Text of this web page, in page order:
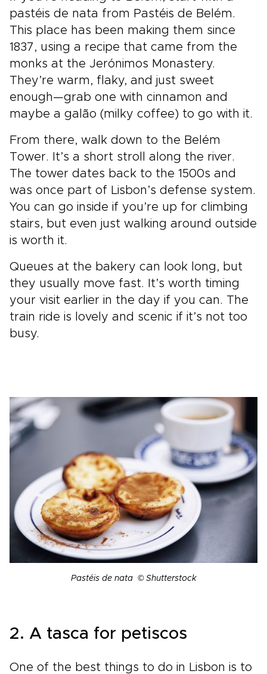
pastéis de nata from Pastéis de Belém.
This place has been making them since
1837, using a recipe that came from the
monks at the Jerónimos Monastery.
They’re warm, flaky, and just sweet
enough—grab one with cinnamon and
maybe a galão (milky coffee) to go with it.
From there, walk down to the Belém
Tower. It’s a short stroll along the river.
The tower dates back to the 1500s and
was once part of Lisbon’s defense system.
You can go inside if you’re up for climbing
stairs, but even just walking around outside
is worth it.
Queues at the bakery can look long, but
they usually move fast. It’s worth timing
your visit earlier in the day if you can. The
train ride is lovely and scenic if it’s not too
busy.
Pastéis de nata © Shutterstock
2. A tasca for petiscos
One of the best things to do in Lisbon is to